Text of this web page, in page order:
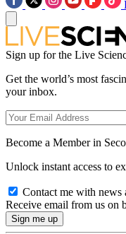
Sign up for the Live
Get the world’s most
your inbox.
Become a Member in
Unlock instant access to
Contact me with news
Receive email from us on